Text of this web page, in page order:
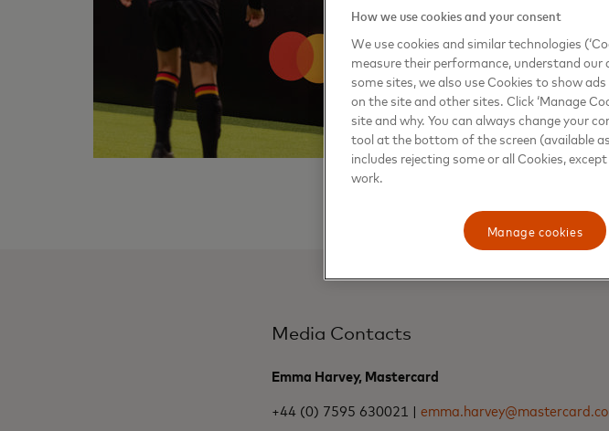
a
With
the
Media Contacts
Emma Harvey, Mastercard
+44 (0) 7595 630021 |
How we use cookies and your consent
We use cookies and similar technologies
measure their performance, understand our
some sites, we also use Cookies to show
on the site and other sites. Click ‘Manage
site and why. You can always change your
tool at the bottom of the screen (available
includes rejecting some or all Cookies,
work.
Manage cookies